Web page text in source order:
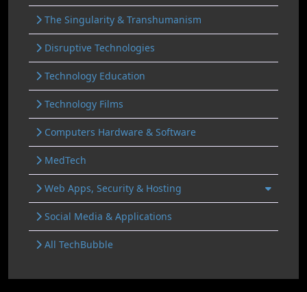
The Singularity & Transhumanism
Disruptive Technologies
Technology Education
Technology Films
Computers Hardware & Software
MedTech
Web Apps, Security & Hosting
Social Media & Applications
All TechBubble